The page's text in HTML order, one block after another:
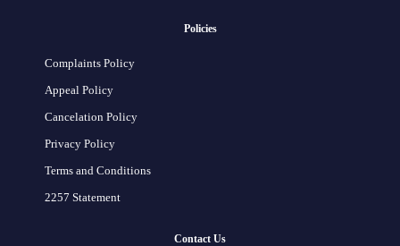
Policies
Complaints Policy
Appeal Policy
Cancelation Policy
Privacy Policy
Terms and Conditions
2257 Statement
Contact Us